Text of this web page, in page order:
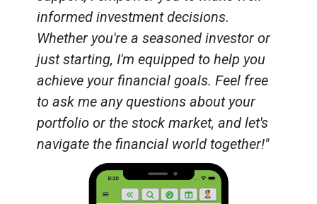
informed investment decisions.
Whether you're a seasoned investor or
just starting, I'm equipped to help you
achieve your financial goals. Feel free
to ask me any questions about your
portfolio or the stock market, and let's
navigate the financial world together!"